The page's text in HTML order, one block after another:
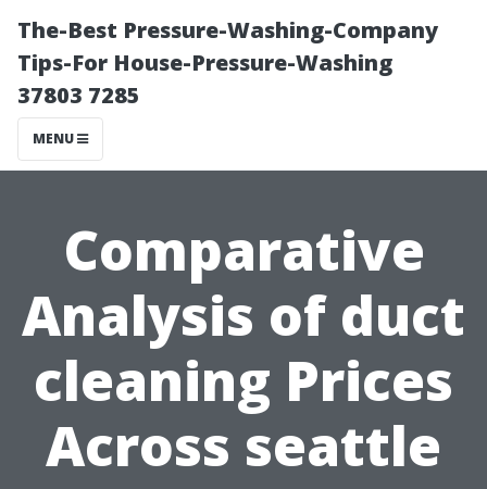
The-Best Pressure-Washing-Company
Tips-For House-Pressure-Washing
37803 7285
MENU
Comparative
Analysis of duct
cleaning Prices
Across seattle